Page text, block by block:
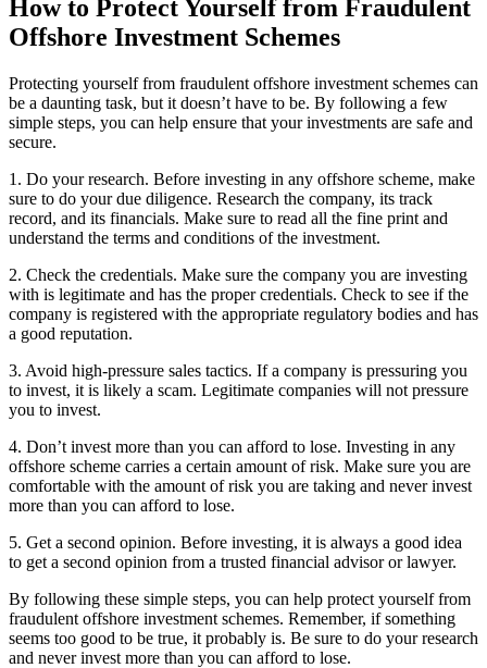
How to Protect Yourself from Fraudulent
Offshore Investment Schemes
Protecting yourself from fraudulent offshore investment schemes can
be a daunting task, but it doesn’t have to be. By following a few
simple steps, you can help ensure that your investments are safe and
secure.
1. Do your research. Before investing in any offshore scheme, make
sure to do your due diligence. Research the company, its track
record, and its financials. Make sure to read all the fine print and
understand the terms and conditions of the investment.
2. Check the credentials. Make sure the company you are investing
with is legitimate and has the proper credentials. Check to see if the
company is registered with the appropriate regulatory bodies and has
a good reputation.
3. Avoid high-pressure sales tactics. If a company is pressuring you
to invest, it is likely a scam. Legitimate companies will not pressure
you to invest.
4. Don’t invest more than you can afford to lose. Investing in any
offshore scheme carries a certain amount of risk. Make sure you are
comfortable with the amount of risk you are taking and never invest
more than you can afford to lose.
5. Get a second opinion. Before investing, it is always a good idea
to get a second opinion from a trusted financial advisor or lawyer.
By following these simple steps, you can help protect yourself from
fraudulent offshore investment schemes. Remember, if something
seems too good to be true, it probably is. Be sure to do your research
and never invest more than you can afford to lose.